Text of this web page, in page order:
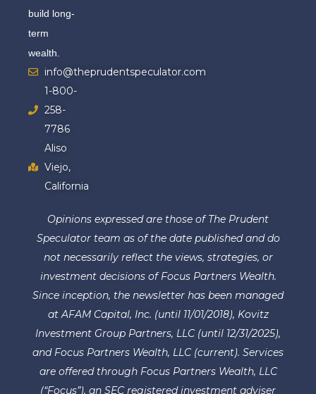
build long-
term
wealth.
info@theprudentspeculator.com
1-800-
258-
7786
Aliso
Viejo,
California
Opinions expressed are those of The Prudent
Speculator team as of the date published and do
not necessarily reflect the views, strategies, or
investment decisions of Focus Partners Wealth.
Since inception, the newsletter has been managed
at AFAM Capital, Inc. (until 11/01/2018), Kovitz
Investment Group Partners, LLC (until 12/31/2025),
and Focus Partners Wealth, LLC (current). Services
are offered through Focus Partners Wealth, LLC
(“Focus”), an SEC registered investment adviser